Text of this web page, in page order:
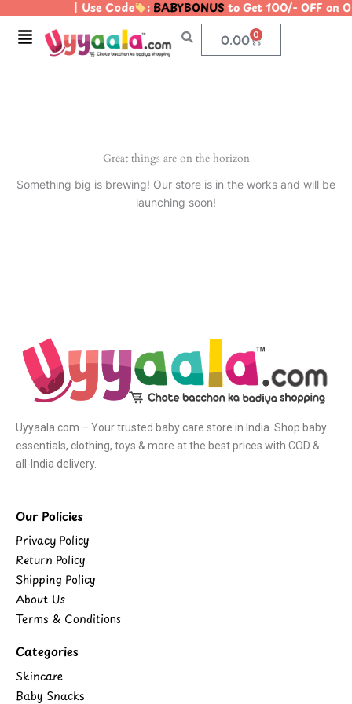
content
| Use Code :BABYBONUSto Get 100/- OFF
Menu 0.00 0
Cart
Great things are on the horizon
Something big is brewing! Our store is in the works and will be
launching soon!
Uyyaala.com – Your trusted baby care store in India. Shop baby
essentials, clothing, toys & more at the best prices with COD &
all-India delivery.
Our Policies
Privacy Policy
Return Policy
Shipping Policy
About Us
Terms & Conditions
Categories
Skincare
Baby Snacks